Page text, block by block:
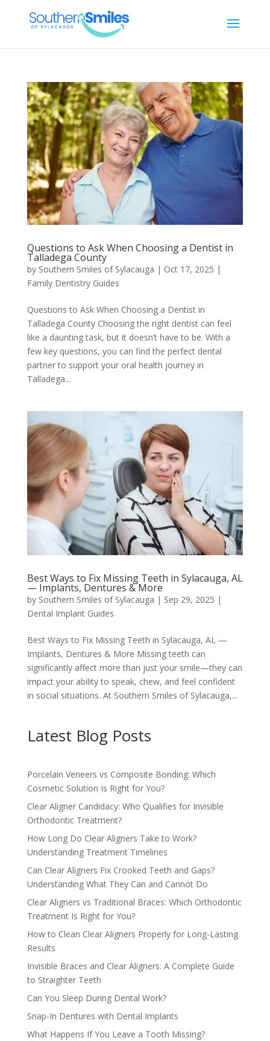
Questions to Ask When Choosing a Dentist in
Talladega County
by Southern Smiles of Sylacauga | Oct 17, 2025 |
Family Dentistry Guides
Questions to Ask When Choosing a Dentist in
Talladega County Choosing the right dentist can feel
like a daunting task, but it doesn’t have to be. With a
few key questions, you can find the perfect dental
partner to support your oral health journey in
Talladega...
Best Ways to Fix Missing Teeth in Sylacauga, AL
— Implants, Dentures & More
by Southern Smiles of Sylacauga | Sep 29, 2025 |
Dental Implant Guides
Best Ways to Fix Missing Teeth in Sylacauga, AL —
Implants, Dentures & More Missing teeth can
significantly affect more than just your smile—they can
impact your ability to speak, chew, and feel confident
in social situations. At Southern Smiles of Sylacauga,...
Latest Blog Posts
Porcelain Veneers vs Composite Bonding: Which
Cosmetic Solution Is Right for You?
Clear Aligner Candidacy: Who Qualifies for Invisible
Orthodontic Treatment?
How Long Do Clear Aligners Take to Work?
Understanding Treatment Timelines
Can Clear Aligners Fix Crooked Teeth and Gaps?
Understanding What They Can and Cannot Do
Clear Aligners vs Traditional Braces: Which Orthodontic
Treatment Is Right for You?
How to Clean Clear Aligners Properly for Long-Lasting
Results
Invisible Braces and Clear Aligners: A Complete Guide
to Straighter Teeth
Can You Sleep During Dental Work?
Snap-In Dentures with Dental Implants
What Happens If You Leave a Tooth Missing?